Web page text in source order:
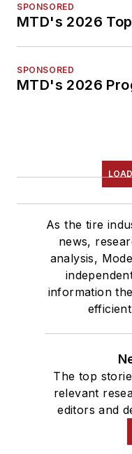
SPONSORED
MTD's 2026
SPONSORED
MTD's 2026
As the tire
news,
analysis,
information
The top
relevant
editors and